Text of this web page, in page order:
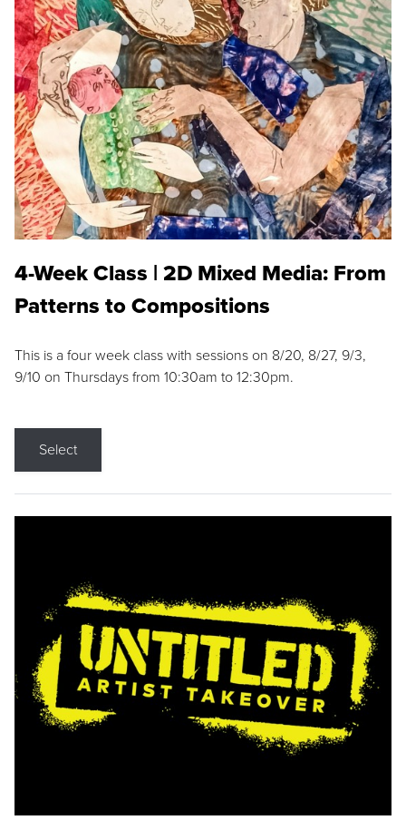
4-Week Class | 2D Mixed Media: From
Patterns to Compositions
This is a four week class with sessions on 8/20, 8/27, 9/3,
9/10 on Thursdays from 10:30am to 12:30pm.
Select